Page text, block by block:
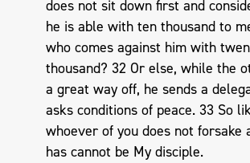
does not sit down first and
he is able with ten thousand to
who comes against him with
thousand? 32 Or else, while the
a great way off, he sends a
asks conditions of peace. 33 So
whoever of you does not forsake
has cannot be My disciple.